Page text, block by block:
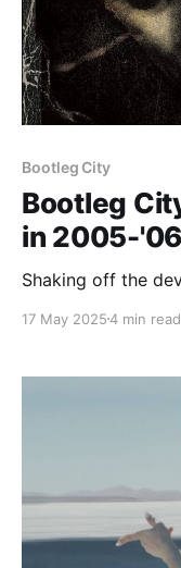
Bootleg City
Bootleg
in 2005-'06
Shaking off the
17 May 20254 min read